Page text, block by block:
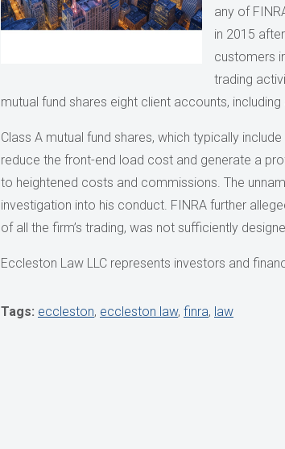
any of
in 2015
customers
trading
mutual fund shares eight client accounts,
Class A mutual fund shares, which typically
reduce the front-end load cost and generate a
to heightened costs and commissions. The
investigation into his conduct. FINRA further
of all the firm’s trading, was not sufficiently
Eccleston Law LLC represents investors and
Tags: eccleston, eccleston law, finra, law